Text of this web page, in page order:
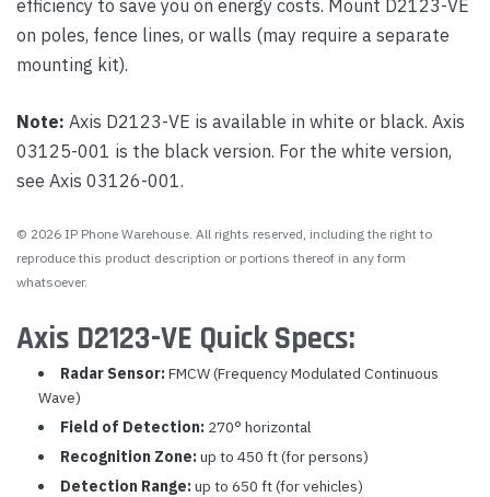
efficiency to save you on energy costs. Mount D2123-VE
on poles, fence lines, or walls (may require a separate
mounting kit).
Note: Axis D2123-VE is available in white or black. Axis
03125-001 is the black version. For the white version,
see Axis 03126-001.
© 2026 IP Phone Warehouse. All rights reserved, including the right to
reproduce this product description or portions thereof in any form
whatsoever.
Axis D2123-VE Quick Specs:
Radar Sensor: FMCW (Frequency Modulated Continuous
Wave)
Field of Detection: 270° horizontal
Recognition Zone: up to 450 ft (for persons)
Detection Range: up to 650 ft (for vehicles)